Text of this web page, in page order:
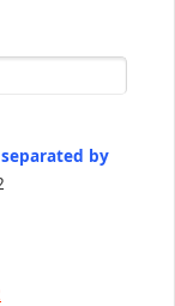
separated by